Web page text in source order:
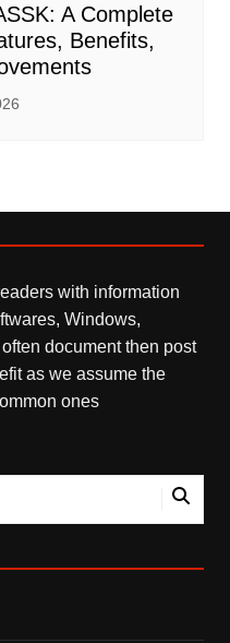
A Complete
Benefits,
with information
Windows,
document then post
as we assume the
ones